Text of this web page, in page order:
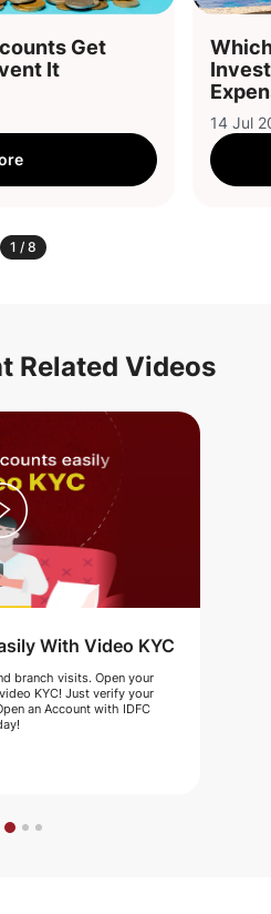
Get
It
14 Jul
1 / 8
Related Videos
With Video KYC
branch visits. Open your
KYC! Just verify your
an Account with IDFC